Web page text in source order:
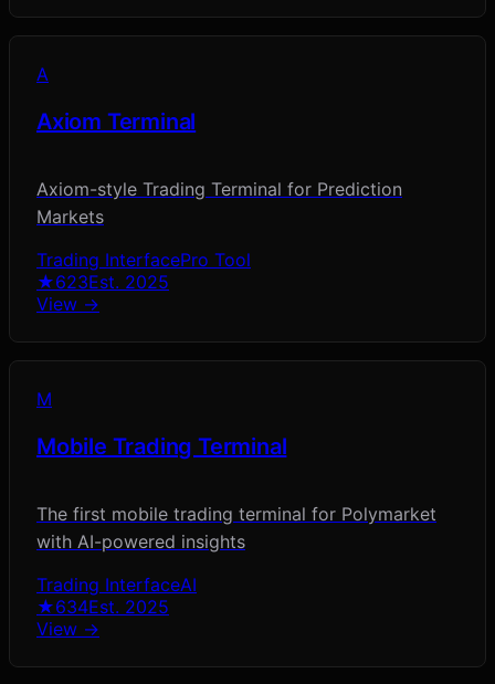
A
Axiom Terminal
Axiom-style Trading Terminal for Prediction
Markets
Trading InterfacePro Tool
★623Est. 2025
View →
M
Mobile Trading Terminal
The first mobile trading terminal for Polymarket
with AI-powered insights
Trading InterfaceAI
★634Est. 2025
View →